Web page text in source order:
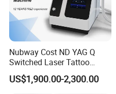
Nubway Cost ND YAG Q
Switched Laser Tattoo
Removal Professional
Portable ND YAG Laser
US$1,900.00-2,300.00